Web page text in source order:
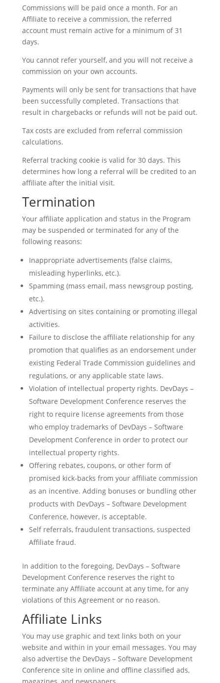
Commissions will be paid once a month. For an
Affiliate to receive a commission, the referred
account must remain active for a minimum of 31
days.
You cannot refer yourself, and you will not receive a
commission on your own accounts.
Payments will only be sent for transactions that have
been successfully completed. Transactions that
result in chargebacks or refunds will not be paid out.
Tax costs are excluded from referral commission
calculations.
Referral tracking cookie is valid for 30 days. This
determines how long a referral will be credited to an
affiliate after the initial visit.
Termination
Your affiliate application and status in the Program
may be suspended or terminated for any of the
following reasons:
Inappropriate advertisements (false claims,
misleading hyperlinks, etc.).
Spamming (mass email, mass newsgroup posting,
etc.).
Advertising on sites containing or promoting illegal
activities.
Failure to disclose the affiliate relationship for any
promotion that qualifies as an endorsement under
existing Federal Trade Commission guidelines and
regulations, or any applicable state laws.
Violation of intellectual property rights. DevDays –
Software Development Conference reserves the
right to require license agreements from those
who employ trademarks of DevDays – Software
Development Conference in order to protect our
intellectual property rights.
Offering rebates, coupons, or other form of
promised kick-backs from your affiliate commission
as an incentive. Adding bonuses or bundling other
products with DevDays – Software Development
Conference, however, is acceptable.
Self referrals, fraudulent transactions, suspected
Affiliate fraud.
In addition to the foregoing, DevDays – Software
Development Conference reserves the right to
terminate any Affiliate account at any time, for any
violations of this Agreement or no reason.
Affiliate Links
You may use graphic and text links both on your
website and within in your email messages. You may
also advertise the DevDays – Software Development
Conference site in online and offline classified ads,